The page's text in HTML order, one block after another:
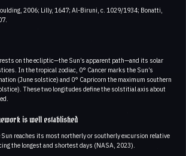
2006; Lilly, 1647; Al-Biruni, c. 1029/1934; Bonatti,
on the ecliptic—the Sun’s apparent path—and its solar
In the tropical zodiac, 0° Cancer marks the Sun’s
(June solstice) and 0° Capricorn the maximum southern
These two longitudes define the solstitial axis about
is well established
reaches its most northerly or southerly excursion relative
the longest and shortest days (NASA, 2023).